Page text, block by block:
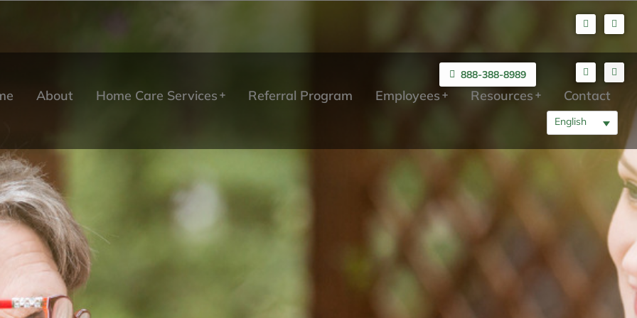
888-388-8989
English
About Home Care Services Referral Program Employees Resources Contact